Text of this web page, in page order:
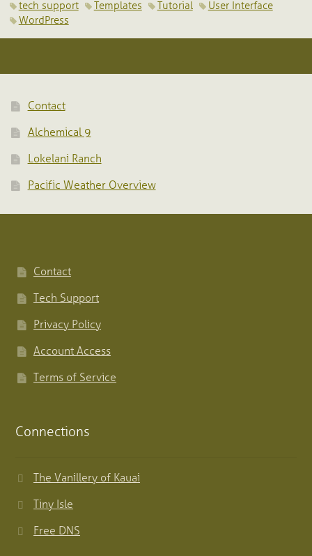
tech support
Templates Tutorial
User Interface
WordPress
Contact
Alchemical 9
Lokelani Ranch
Pacific Weather Overview
Contact
Tech Support
Privacy Policy
Account Access
Terms of Service
Connections
The Vanillery of Kauai
Tiny Isle
Free DNS